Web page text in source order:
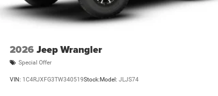
2026 Jeep Wrangler
Special Offer
VIN: 1C4RJXFG3TW340519Stock: Model: JLJS74